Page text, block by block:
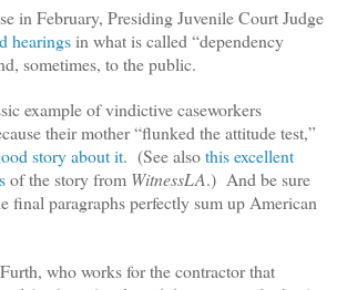
in February, Presiding Juvenile Court Judge
hearingsin what is called “dependency
sometimes, to the public.
example of vindictive caseworkers
their mother “flunked the attitude test,”
story about it. (See alsothis excellent
of the story from WitnessLA.) And be sure
final paragraphs perfectly sum up American
who works for the contractor that